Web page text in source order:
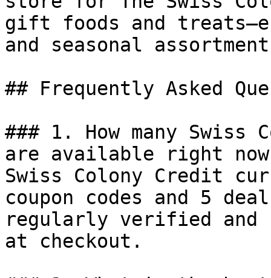
gift foods and
and seasonal
## Frequently Asked
### 1. How many Swiss
are available right
Swiss Colony Credit
coupon codes and 5
regularly verified and
at checkout.